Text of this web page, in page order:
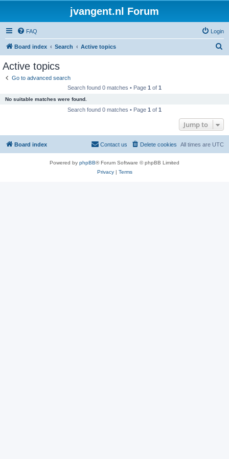
jvangent.nl Forum
FAQ Login
Board index Search Active topics
Active topics
Go to advanced search
Search found 0 matches • Page 1 of 1
No suitable matches were found.
Search found 0 matches • Page 1 of 1
Jump to
Board index All times are UTC
Delete cookies
Contact us
Powered by phpBB® Forum Software © phpBB Limited
Privacy| Terms